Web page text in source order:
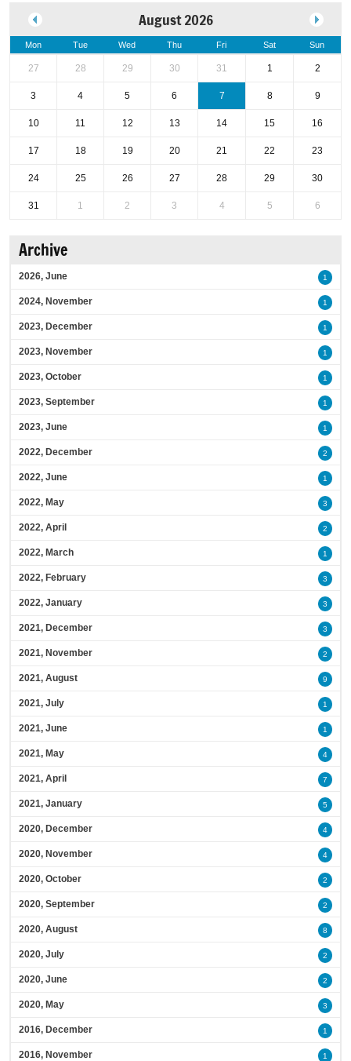
August 2026
Mon Tue Wed Thu Fri Sat Sun
27 28 29 30 31 1 2
3 4 5 6 7 8 9
10 11 12 13 14 15 16
17 18 19 20 21 22 23
24 25 26 27 28 29 30
31 1 2 3 4 5 6
Archive
2026, June 1
2024, November 1
2023, December 1
2023, November 1
2023, October 1
2023, September 1
2023, June 1
2022, December 2
2022, June 1
2022, May 3
2022, April 2
2022, March 1
2022, February 3
2022, January 3
2021, December 3
2021, November 2
2021, August 9
2021, July 1
2021, June 1
2021, May 4
2021, April 7
2021, January 5
2020, December 4
2020, November 4
2020, October 2
2020, September 2
2020, August 8
2020, July 2
2020, June 2
2020, May 3
2016, December 1
2016, November 1